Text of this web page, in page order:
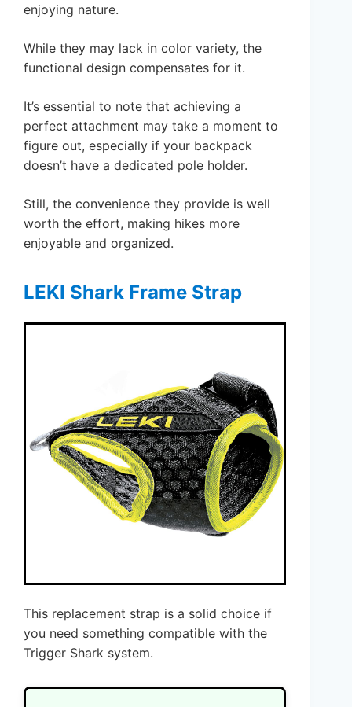
enjoying nature.
While they may lack in color variety, the
functional design compensates for it.
It’s essential to note that achieving a
perfect attachment may take a moment to
figure out, especially if your backpack
doesn’t have a dedicated pole holder.
Still, the convenience they provide is well
worth the effort, making hikes more
enjoyable and organized.
LEKI Shark Frame Strap
This replacement strap is a solid choice if
you need something compatible with the
Trigger Shark system.